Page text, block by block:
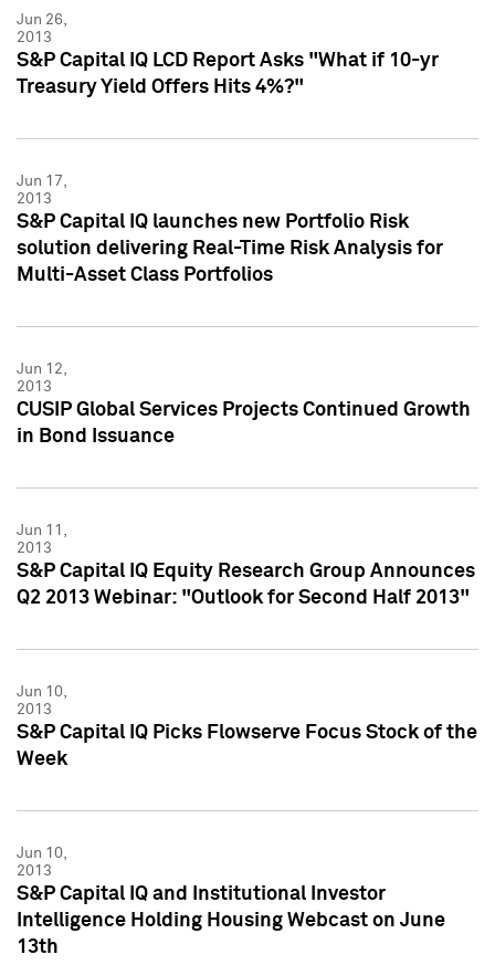
Jun 26,
2013
S&P Capital IQ LCD Report Asks "What if 10-yr
Treasury Yield Offers Hits 4%?"
Jun 17,
2013
S&P Capital IQ launches new Portfolio Risk
solution delivering Real-Time Risk Analysis for
Multi-Asset Class Portfolios
Jun 12,
2013
CUSIP Global Services Projects Continued Growth
in Bond Issuance
Jun 11,
2013
S&P Capital IQ Equity Research Group Announces
Q2 2013 Webinar: "Outlook for Second Half 2013"
Jun 10,
2013
S&P Capital IQ Picks Flowserve Focus Stock of the
Week
Jun 10,
2013
S&P Capital IQ and Institutional Investor
Intelligence Holding Housing Webcast on June
13th